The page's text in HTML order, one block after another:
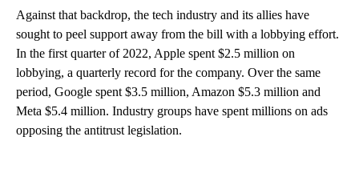
Against that backdrop, the tech industry and its allies have
sought to peel support away from the bill with a lobbying effort.
In the first quarter of 2022, Apple spent $2.5 million on
lobbying, a quarterly record for the company. Over the same
period, Google spent $3.5 million, Amazon $5.3 million and
Meta $5.4 million. Industry groups have spent millions on ads
opposing the antitrust legislation.